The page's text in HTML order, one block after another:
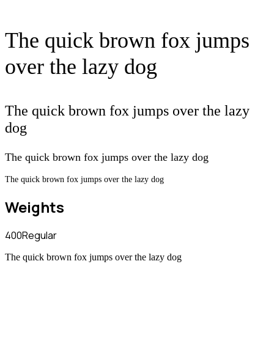
The quick brown fox jumps
over the lazy dog
The quick brown fox jumps over the lazy
dog
The quick brown fox jumps over the lazy dog
The quick brown fox jumps over the lazy dog
Weights
400Regular
The quick brown fox jumps over the lazy dog